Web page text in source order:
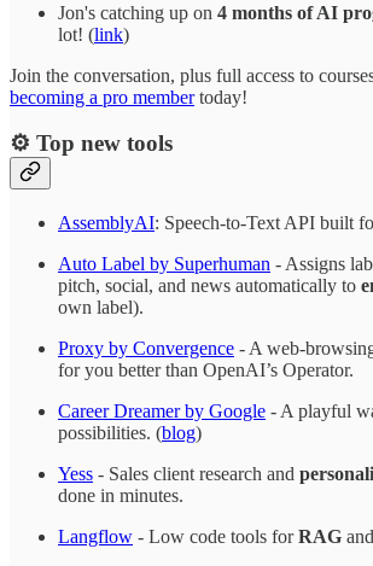
Jon's catching up on 4 months of AI
lot! (link)
Join the conversation, plus full access to
becoming a pro membertoday!
⚙️ Top new tools
AssemblyAI: Speech-to-Text API built
Auto Label by Superhuman - Assigns
pitch, social, and news automatically to
own label).
Proxy by Convergence - A web-
for you better than OpenAI’s Operator.
Career Dreamer by Google - A playful
possibilities. (blog)
Yess - Sales client research and
done in minutes.
Langflow - Low code tools forRAG